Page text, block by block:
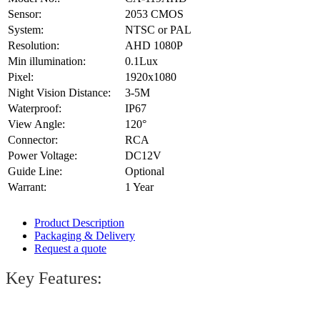
Sensor:
2053 CMOS
System:
NTSC or PAL
Resolution:
AHD 1080P
Min illumination:
0.1Lux
Pixel:
1920x1080
Night Vision Distance:
3-5M
Waterproof:
IP67
View Angle:
120°
Connector:
RCA
Power Voltage:
DC12V
Guide Line:
Optional
Warrant:
1 Year
Product Description
Packaging & Delivery
Request a quote
Key Features: